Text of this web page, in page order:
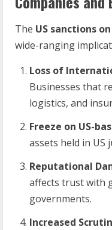
The US sanctions
wide-ranging
Loss of
Businesses that
logistics, and
Freeze on US-
assets held in US
Reputational
affects trust with
governments.
Increased